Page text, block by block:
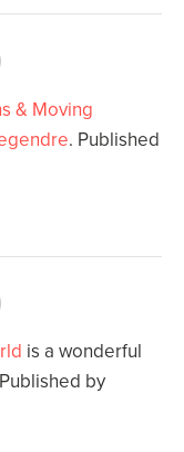
& Moving
. Published
is a wonderful
by